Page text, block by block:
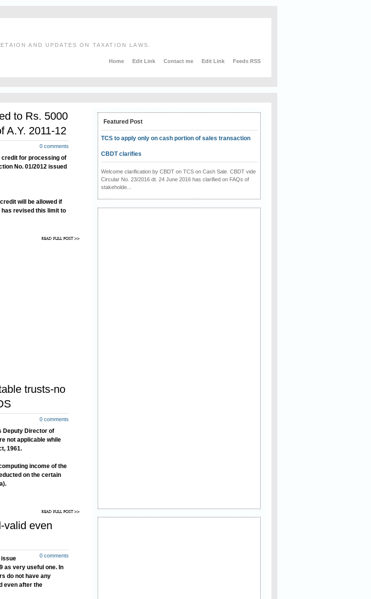
AND UPDATES ON TAXATION LAWS.
Home Edit Link Contact me Edit Link Feeds RSS
to Rs. 5000
A.Y. 2011-12
0 comments
credit for processing of
No. 01/2012 issued
will be allowed if
has revised this limit to
trusts-no
0 comments
Deputy Director of
not applicable while
1961.
income of the
on the certain
valid even
0 comments
issue
as very useful one. In
do not have any
even after the
Featured Post
TCS to apply only on cash portion of sales transaction
CBDT clarifies
Welcome clarification by CBDT on TCS on Cash Sale. CBDT vide
Circular No. 23/2016 dt. 24 June 2016 has clarified on FAQs of
stakeholde...